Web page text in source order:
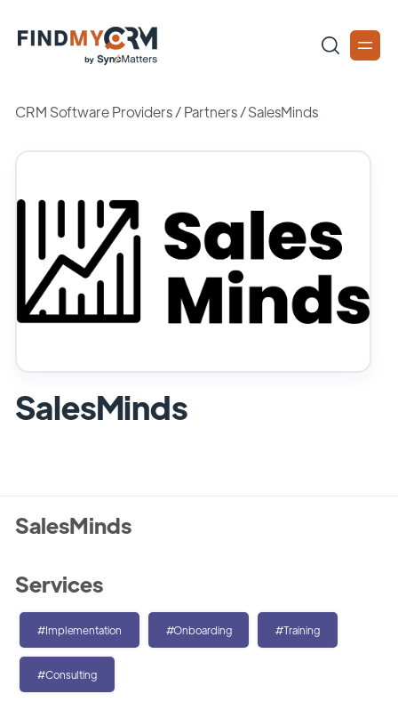
CRM Software Providers/Partners /SalesMinds
SalesMinds
SalesMinds
Services
#Implementation #Onboarding #Training
#Consulting